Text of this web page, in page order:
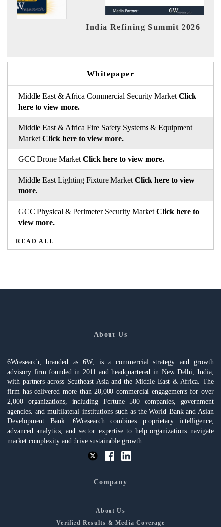
India Refining Summit 2026
Whitepaper
Middle East & Africa Commercial Security Market Click
here to view more.
Middle East & Africa Fire Safety Systems & Equipment
Market Click here to view more.
GCC Drone Market Click here to view more.
Middle East Lighting Fixture Market Click here to view
more.
GCC Physical & Perimeter Security Market Click here to
view more.
READ ALL
About Us
6Wresearch, branded as 6W, is a commercial strategy and growth
advisory firm founded in 2011 and headquartered in New Delhi, India,
with partners across Southeast Asia and the Middle East & Africa. The
firm has delivered more than 20,000 commercial engagements for over
2,000 organizations, including Fortune 500 companies, government
agencies, and multilateral institutions such as the World Bank and Asian
Development Bank. 6Wresearch combines proprietary intelligence,
advanced analytics, and sector expertise to help organizations navigate
market complexity and drive sustainable growth.
Company
About Us
Verified Results & Media Coverage